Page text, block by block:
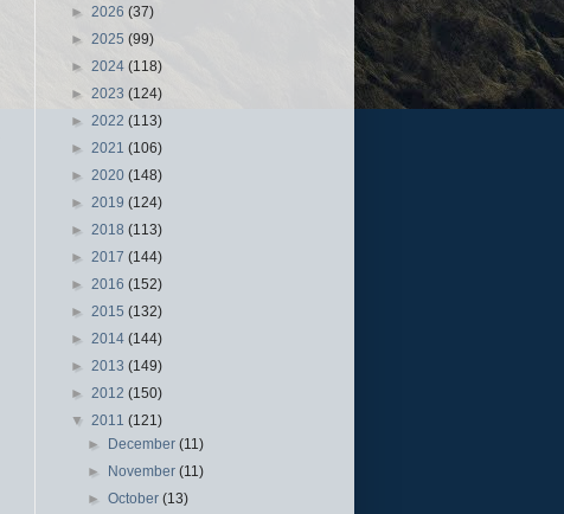
► 2026 (37)
► 2025 (99)
► 2024 (118)
► 2023 (124)
► 2022 (113)
► 2021 (106)
► 2020 (148)
► 2019 (124)
► 2018 (113)
► 2017 (144)
► 2016 (152)
► 2015 (132)
► 2014 (144)
► 2013 (149)
► 2012 (150)
▼ 2011 (121)
► December(11)
► November(11)
►October(13)